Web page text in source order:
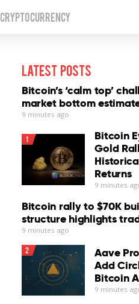
Crypto Currency
Latest Posts
Bitcoin’s ‘calm top’
market bottom
9 minutes ago
1
Bitcoin
Gold
Returns
9 minutes
Bitcoin rally to $70K
structure highlights
9 minutes ago
2
Aave
Add
Bitcoin
9 minutes